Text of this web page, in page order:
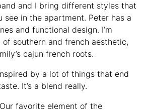
and I bring different styles that
see in the apartment. Peter has a
and functional design. I’m
southern and french aesthetic,
cajun french roots.
by a lot of things that end
It’s a blend really.
Our favorite element of the